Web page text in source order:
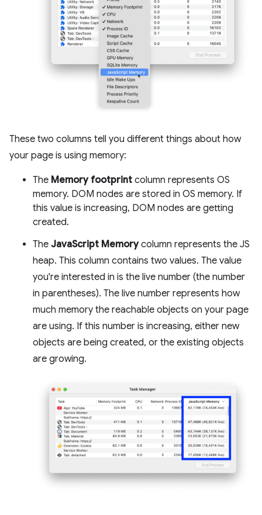
These two columns tell you different things about how
your page is using memory:
The Memory footprint column represents OS
memory. DOM nodes are stored in OS memory. If
this value is increasing, DOM nodes are getting
created.
The JavaScript Memorycolumn represents the JS
heap. This column contains two values. The value
you're interested in is the live number (the number
in parentheses). The live number represents how
much memory the reachable objects on your page
are using. If this number is increasing, either new
objects are being created, or the existing objects
are growing.